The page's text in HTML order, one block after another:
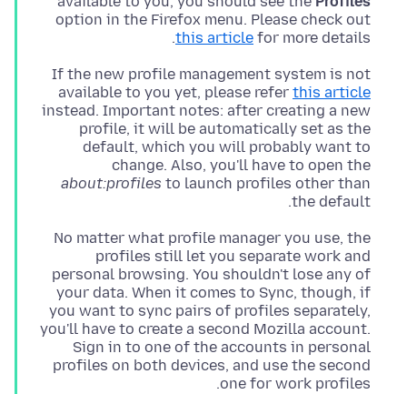
option in the Firefox menu. Please check out
this article for more details.
If the new profile management system is not
available to you yet, please refer this article
instead. Important notes: after creating a new
profile, it will be automatically set as the
default, which you will probably want to
change. Also, you'll have to open the
about:profiles to launch profiles other than
the default.
No matter what profile manager you use, the
profiles still let you separate work and
personal browsing. You shouldn't lose any of
your data. When it comes to Sync, though, if
you want to sync pairs of profiles separately,
you'll have to create a second Mozilla account.
Sign in to one of the accounts in personal
profiles on both devices, and use the second
one for work profiles.